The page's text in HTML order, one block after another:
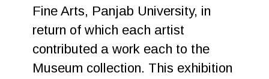
Fine Arts, Panjab University, in
return of which each artist
contributed a work each to the
Museum collection. This exhibition